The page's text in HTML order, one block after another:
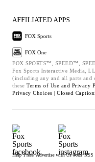
AFFILIATED APPS
FOX Sports
FOX One
FOX SPORTS™, SPEED™,
Fox Sports Interactive Media,
(including any and all parts and
these Terms of Use and Privacy
Privacy Choices | Closed
Help Press Advertise with Us Jobs RSS